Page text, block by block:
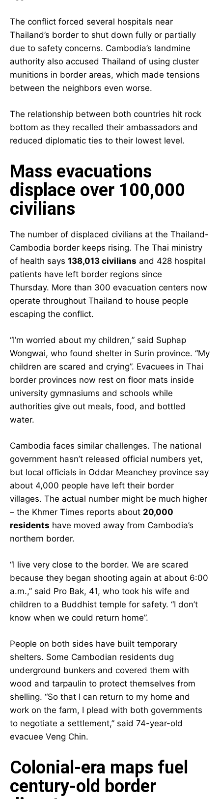
The conflict forced several hospitals near
Thailand’s border to shut down fully or partially
due to safety concerns. Cambodia’s landmine
authority also accused Thailand of using cluster
munitions in border areas, which made tensions
between the neighbors even worse.
The relationship between both countries hit rock
bottom as they recalled their ambassadors and
reduced diplomatic ties to their lowest level.
Mass evacuations
displace over 100,000
civilians
The number of displaced civilians at the Thailand-
Cambodia border keeps rising. The Thai ministry
of health says 138,013 civilians and 428 hospital
patients have left border regions since
Thursday. More than 300 evacuation centers now
operate throughout Thailand to house people
escaping the conflict.
“I’m worried about my children,” said Suphap
Wongwai, who found shelter in Surin province. “My
children are scared and crying”. Evacuees in Thai
border provinces now rest on floor mats inside
university gymnasiums and schools while
authorities give out meals, food, and bottled
water.
Cambodia faces similar challenges. The national
government hasn’t released official numbers yet,
but local officials in Oddar Meanchey province say
about 4,000 people have left their border
villages. The actual number might be much higher
– the Khmer Times reports about 20,000
residents have moved away from Cambodia’s
northern border.
“I live very close to the border. We are scared
because they began shooting again at about 6:00
a.m.,” said Pro Bak, 41, who took his wife and
children to a Buddhist temple for safety. “I don’t
know when we could return home”.
People on both sides have built temporary
shelters. Some Cambodian residents dug
underground bunkers and covered them with
wood and tarpaulin to protect themselves from
shelling. “So that I can return to my home and
work on the farm, I plead with both governments
to negotiate a settlement,” said 74-year-old
evacuee Veng Chin.
Colonial-era maps fuel
century-old border